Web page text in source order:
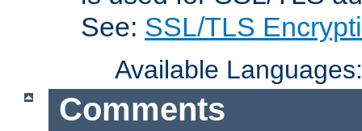
See: SSL/TLS
Available
Comments